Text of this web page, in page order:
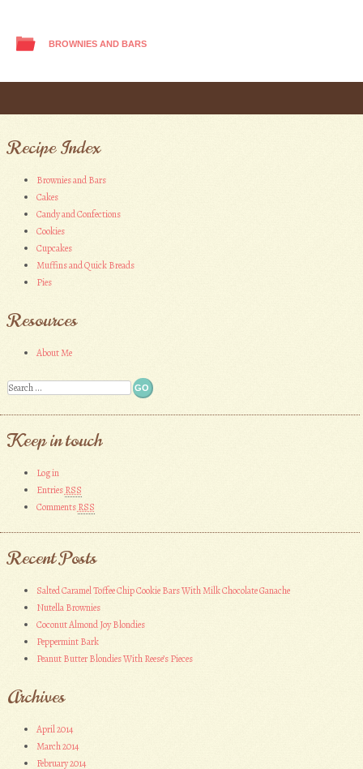
BROWNIES AND BARS
Post navigation
Recipe Index
Brownies and Bars
Cakes
Candy and Confections
Cookies
Cupcakes
Muffins and Quick Breads
Pies
Resources
About Me
Search
Keep in touch
Log in
EntriesRSS
CommentsRSS
Recent Posts
Salted Caramel Toffee Chip Cookie Bars With Milk Chocolate Ganache
Nutella Brownies
Coconut Almond Joy Blondies
Peppermint Bark
Peanut Butter Blondies With Reese’s Pieces
Archives
April 2014
March 2014
February 2014